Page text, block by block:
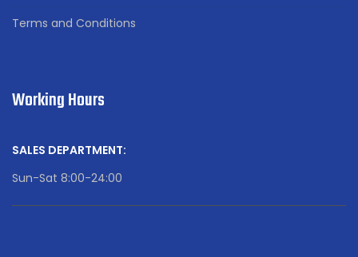
Terms and Conditions
Working Hours
SALES DEPARTMENT:
Sun-Sat 8:00-24:00